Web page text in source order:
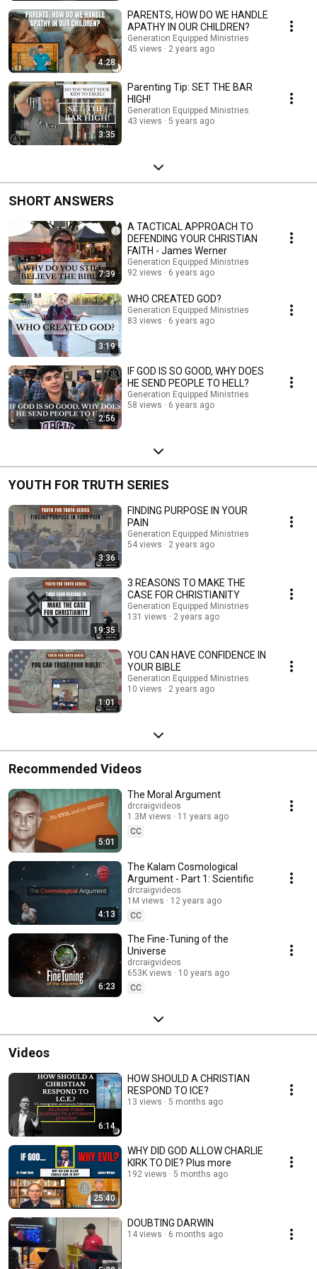
4:28
PARENTS, HOW DO WE HANDLE
APATHY IN OUR CHILDREN?
Generation Equipped Ministries
45 views
2 years ago
3:35
Parenting Tip: SET THE BAR
HIGH!
Generation Equipped Ministries
43 views
5 years ago
SHORT ANSWERS
7:39
A TACTICAL APPROACH TO
DEFENDING YOUR CHRISTIAN
FAITH - James Werner
Generation Equipped Ministries
92 views
6 years ago
3:19
WHO CREATED GOD?
Generation Equipped Ministries
83 views
6 years ago
2:56
IF GOD IS SO GOOD, WHY DOES
HE SEND PEOPLE TO HELL?
Generation Equipped Ministries
58 views
6 years ago
YOUTH FOR TRUTH SERIES
3:36
FINDING PURPOSE IN YOUR
PAIN
Generation Equipped Ministries
54 views
2 years ago
19:35
3 REASONS TO MAKE THE
CASE FOR CHRISTIANITY
Generation Equipped Ministries
131 views
2 years ago
1:01
YOU CAN HAVE CONFIDENCE IN
YOUR BIBLE
Generation Equipped Ministries
10 views
2 years ago
Recommended Videos
5:01
The Moral Argument
drcraigvideos
1.3M views
11 years ago
CC
4:13
The Kalam Cosmological
Argument - Part 1: Scientific
drcraigvideos
1M views
12 years ago
CC
6:23
The Fine-Tuning of the
Universe
drcraigvideos
653K views
10 years ago
CC
Videos
6:14
HOW SHOULD A CHRISTIAN
RESPOND TO ICE?
13 views 5 months ago
25:40
WHY DID GOD ALLOW CHARLIE
KIRK TO DIE? Plus more
192 views 5 months ago
DOUBTING DARWIN
14 views 6 months ago